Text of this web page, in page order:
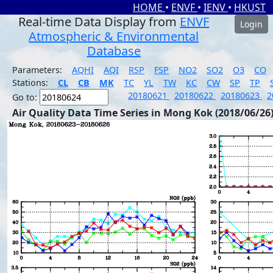
HOME • ENVF • IENV • HKUST
Real-time Data Display from ENVF
Atmospheric & Environmental
Database
Login
Parameters: AQHI AQI RSP FSP NO2 SO2 O3
CO
Stations:
CL CB MK TC YL TW KC CW SP TP
Go to:
20180621 20180622 20180623
Air Quality Data Time Series in Mong Kok (2018/06/26)